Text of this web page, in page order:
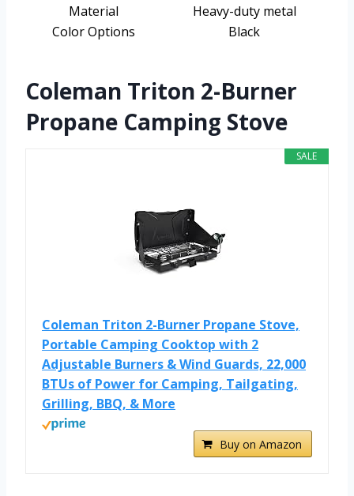
Material
Heavy-duty metal
Color Options
Black
Coleman Triton 2-Burner
Propane Camping Stove
SALE
Coleman Triton 2-Burner Propane Stove,
Portable Camping Cooktop with 2
Adjustable Burners & Wind Guards, 22,000
BTUs of Power for Camping, Tailgating,
Grilling, BBQ, & More
Buy on Amazon